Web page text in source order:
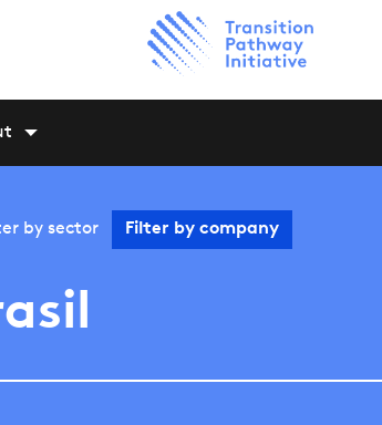
by sector Filter by company